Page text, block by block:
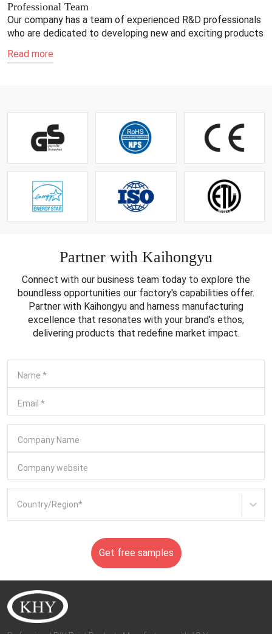
Professional Team
Our company has a team of experienced R&D professionals
who are dedicated to developing new and exciting products
Read more
Partner with Kaihongyu
Connect with our business team today to explore the
boundless opportunities our factory's capabilities offer.
Partner with Kaihongyu and harness manufacturing
excellence that resonates with your brand's ethos,
delivering products that redefine market impact.
Name *
Email *
Company Name
Company website
Country/Region*
Get free samples